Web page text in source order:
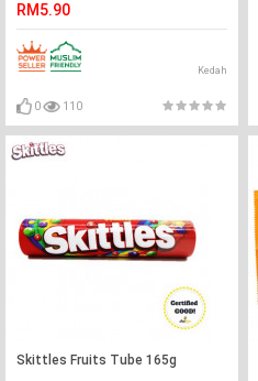
RM5.90
Kedah
0 110
Skittles Fruits Tube 165g